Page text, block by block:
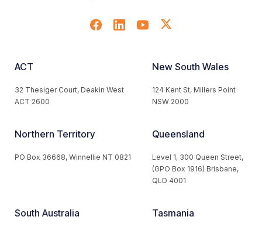
ACT
32 Thesiger Court, Deakin West
ACT 2600
New South Wales
124 Kent St, Millers Point
NSW 2000
Northern Territory
PO Box 36668, Winnellie NT 0821
Queensland
Level 1, 300 Queen Street,
(GPO Box 1916) Brisbane,
QLD 4001
South Australia Tasmania